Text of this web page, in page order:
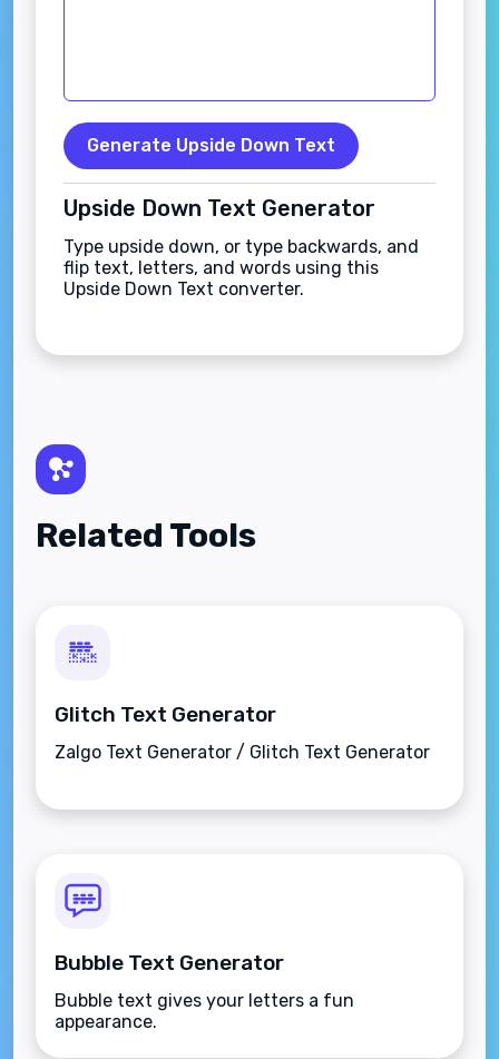
Generate Upside Down Text
Upside Down Text Generator
Type upside down, or type backwards, and
flip text, letters, and words using this
Upside Down Text converter.
Related Tools
Glitch Text Generator
Zalgo Text Generator / Glitch Text Generator
Bubble Text Generator
Bubble text gives your letters a fun
appearance.